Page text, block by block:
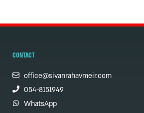
CONTACT
office@sivanrahavmeir.com
054-8151949
WhatsApp